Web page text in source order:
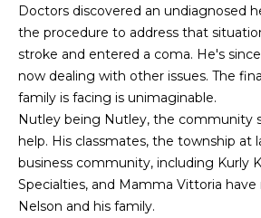
E
S
Doctors discovered an undiagnosed
the procedure to address that
stroke and entered a coma. He's
now dealing with other issues. The
family is facing is unimaginable.
Nutley being Nutley, the community
help. His classmates, the township at
business community, including Kurly
Specialties, and Mamma Vittoria have
Nelson and his family.
i
n
f
o
r
m
a
t
i